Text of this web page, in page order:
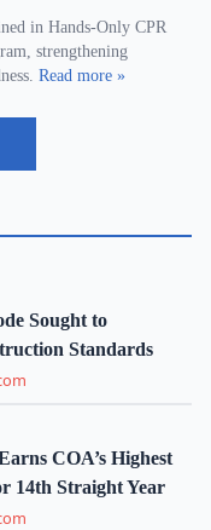
in Hands-Only CPR
strengthening
Read more »
Sought to
Standards
COA’s Highest
14th Straight Year